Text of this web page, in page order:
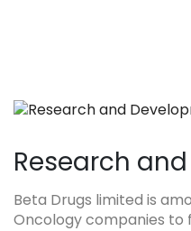
Research
Beta Drugs limited is
Oncology companies